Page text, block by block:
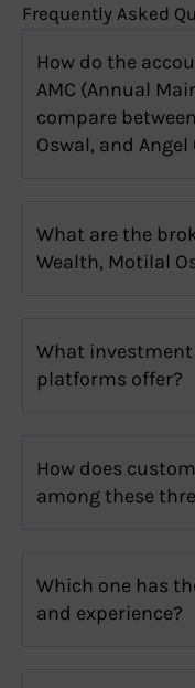
Frequently Asked
How do the
AMC (Annual
compare
Oswal, and Angel
What are the
Wealth, Motilal
What
platforms offer?
How does
among these
Which one has
and experience?